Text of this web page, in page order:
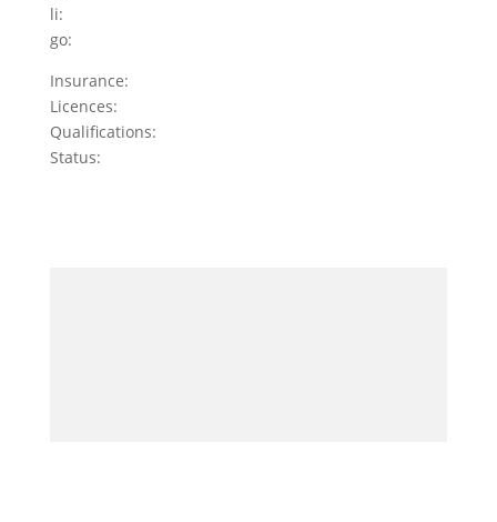
li:
go:
Insurance:
Licences:
Qualifications:
Status: